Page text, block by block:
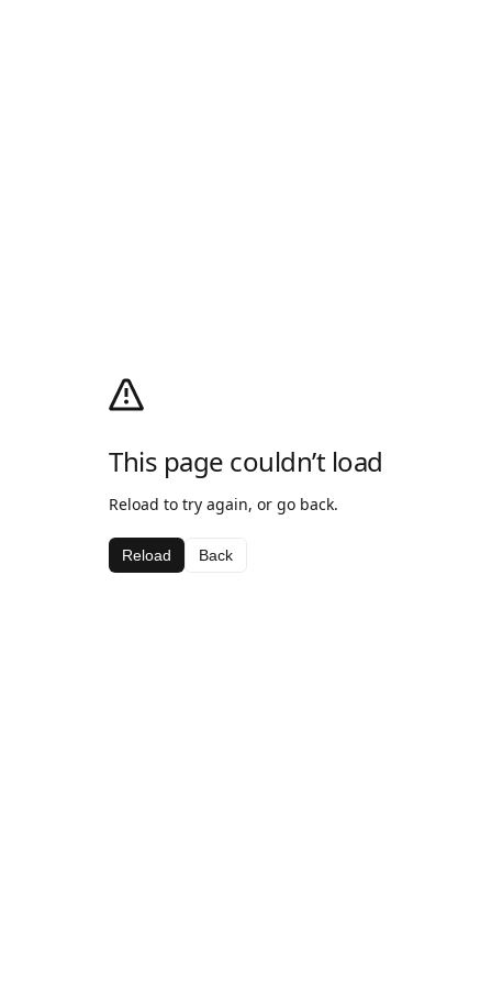
This page couldn’t load
Reload to try again, or go back.
Reload Back